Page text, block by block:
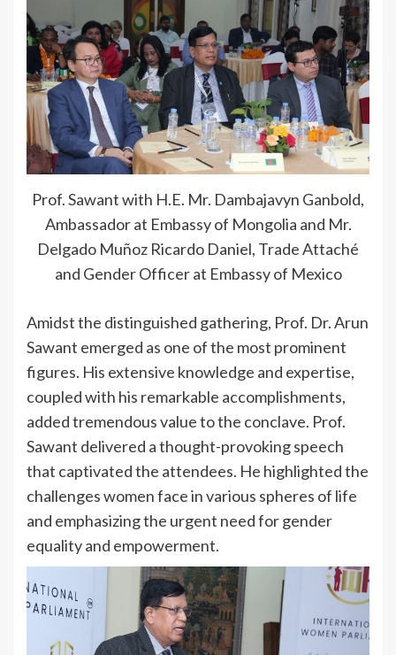
Prof. Sawant with H.E. Mr. Dambajavyn Ganbold,
Ambassador at Embassy of Mongolia and Mr.
Delgado Muñoz Ricardo Daniel, Trade Attaché
and Gender Officer at Embassy of Mexico
Amidst the distinguished gathering, Prof. Dr. Arun
Sawant emerged as one of the most prominent
figures. His extensive knowledge and expertise,
coupled with his remarkable accomplishments,
added tremendous value to the conclave. Prof.
Sawant delivered a thought-provoking speech
that captivated the attendees. He highlighted the
challenges women face in various spheres of life
and emphasizing the urgent need for gender
equality and empowerment.